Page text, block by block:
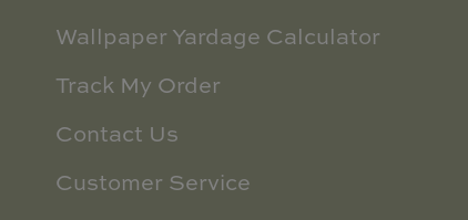
Wallpaper Yardage Calculator
Track My Order
Contact Us
Customer Service